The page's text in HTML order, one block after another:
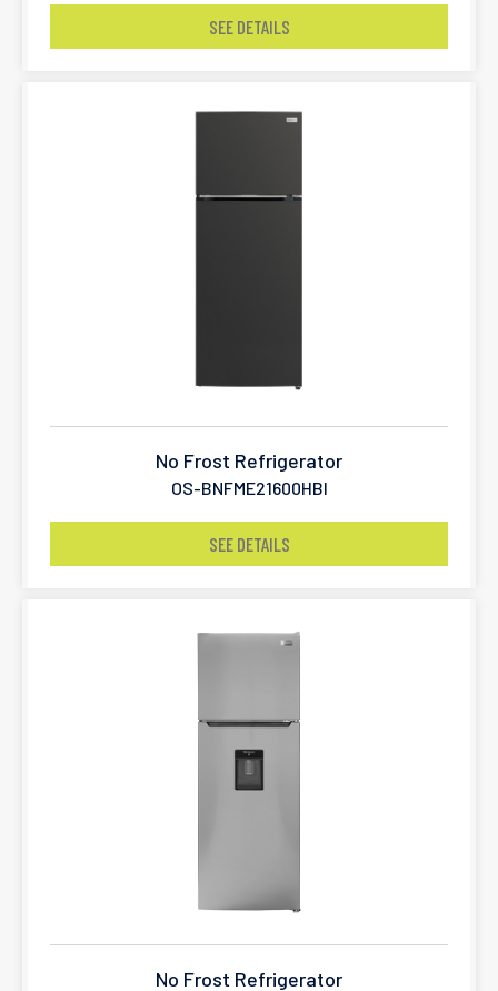
SEE DETAILS
No Frost Refrigerator
OS-BNFME21600HBI
SEE DETAILS
No Frost Refrigerator